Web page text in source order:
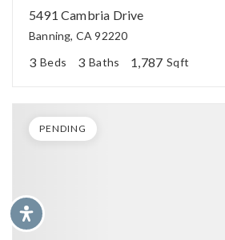
5491 Cambria Drive
Banning, CA 92220
3 Beds 3 Baths 1,787 Sqft
PENDING